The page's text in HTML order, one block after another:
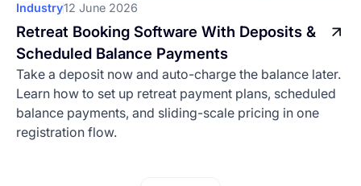
Industry12 June 2026
Retreat Booking Software With Deposits &
Scheduled Balance Payments
Take a deposit now and auto-charge the balance later.
Learn how to set up retreat payment plans, scheduled
balance payments, and sliding-scale pricing in one
registration flow.